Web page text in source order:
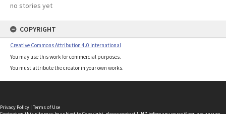
no stories yet
COPYRIGHT
Creative Commons Attribution 4.0 International
You may use this work for commercial purposes.
You must attribute the creator in your own works.
Privacy Policy | Terms of Use